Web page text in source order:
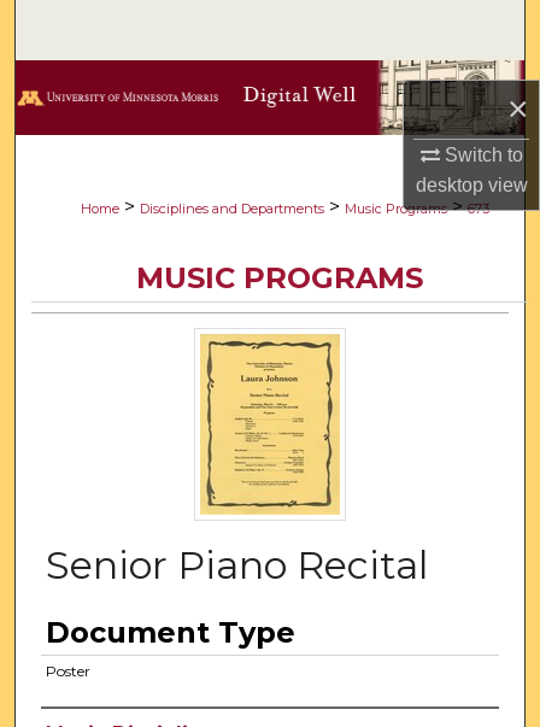
×
Switch to
desktopview
Browse Collections
About
Digital Commons Network™
Home > Disciplines and Departments > Music Programs > 673
MUSIC PROGRAMS
Senior Piano Recital
Document Type
Poster